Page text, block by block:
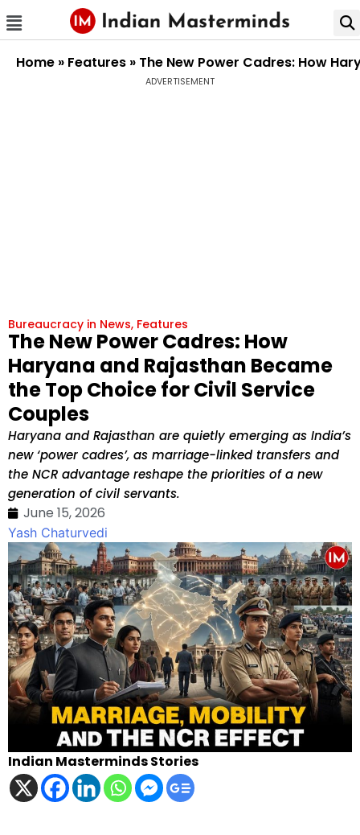
Home » Features » The New Power Cadres: How
ADVERTISEMENT
Bureaucracy in News, Features
The New Power Cadres: How
Haryana and Rajasthan Became
the Top Choice for Civil Service
Couples
Haryana and Rajasthan are quietly emerging as India’s
new ‘power cadres’, as marriage-linked transfers and
the NCR advantage reshape the priorities of a new
generation of civil servants.
June 15, 2026
Yash Chaturvedi
Indian Masterminds Stories